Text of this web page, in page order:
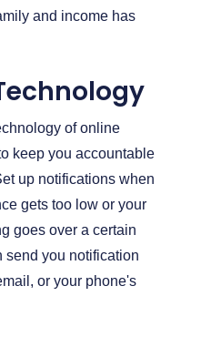
and income has
of online
keep you accountable
up notifications when
gets too low or your
goes over a certain
send you notification
or your phone's